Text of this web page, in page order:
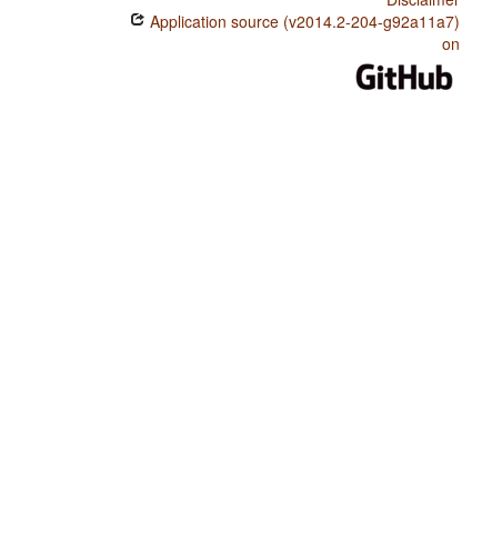
Application source (v2014.2-204-g92a11a7)
on